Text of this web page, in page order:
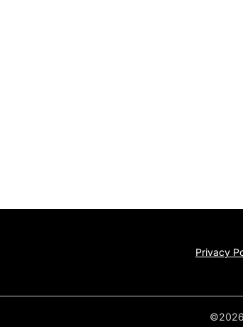
Privacy